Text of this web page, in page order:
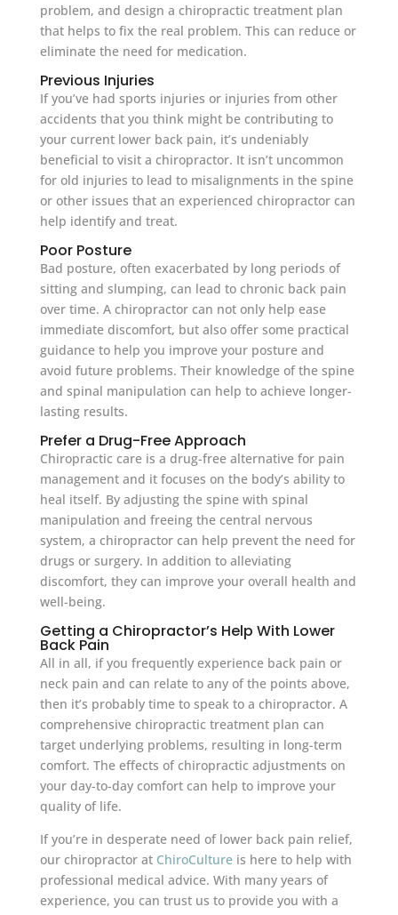
problem, and design a chiropractic treatment plan
that helps to fix the real problem. This can reduce or
eliminate the need for medication.
Previous Injuries
If you’ve had sports injuries or injuries from other
accidents that you think might be contributing to
your current lower back pain, it’s undeniably
beneficial to visit a chiropractor. It isn’t uncommon
for old injuries to lead to misalignments in the spine
or other issues that an experienced chiropractor can
help identify and treat.
Poor Posture
Bad posture, often exacerbated by long periods of
sitting and slumping, can lead to chronic back pain
over time. A chiropractor can not only help ease
immediate discomfort, but also offer some practical
guidance to help you improve your posture and
avoid future problems. Their knowledge of the spine
and spinal manipulation can help to achieve longer-
lasting results.
Prefer a Drug-Free Approach
Chiropractic care is a drug-free alternative for pain
management and it focuses on the body’s ability to
heal itself. By adjusting the spine with spinal
manipulation and freeing the central nervous
system, a chiropractor can help prevent the need for
drugs or surgery. In addition to alleviating
discomfort, they can improve your overall health and
well-being.
Getting a Chiropractor’s Help With Lower
Back Pain
All in all, if you frequently experience back pain or
neck pain and can relate to any of the points above,
then it’s probably time to speak to a chiropractor. A
comprehensive chiropractic treatment plan can
target underlying problems, resulting in long-term
comfort. The effects of chiropractic adjustments on
your day-to-day comfort can help to improve your
quality of life.
If you’re in desperate need of lower back pain relief,
our chiropractor at ChiroCultureis here to help with
professional medical advice. With many years of
experience, you can trust us to provide you with a